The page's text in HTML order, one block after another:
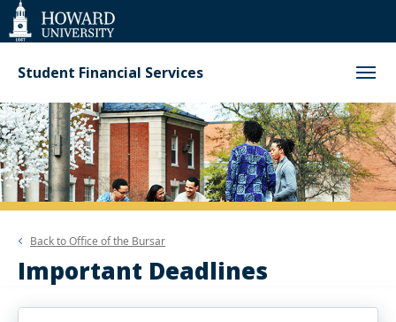
Web
Accessibility
Support
Student Financial Services
Back toOffice of the Bursar
Important Deadlines